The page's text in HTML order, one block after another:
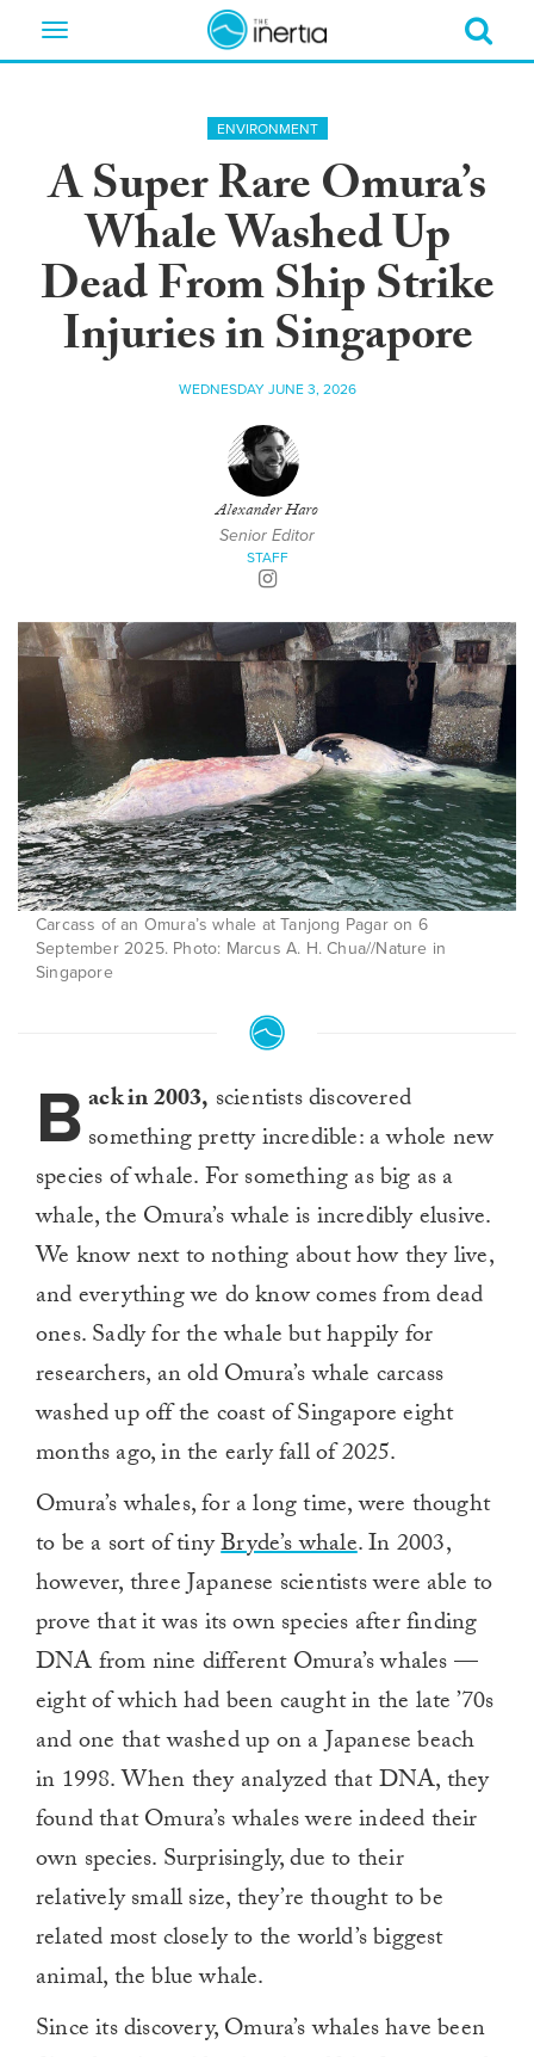
Toggle
ENVIRONMENT
A Super Rare Omura’s
Whale Washed Up
Dead From Ship Strike
Injuries in Singapore
WEDNESDAY JUNE 3, 2026
Alexander Haro
Senior Editor
STAFF
Carcass of an Omura’s whale at Tanjong Pagar on 6
September 2025. Photo: Marcus A. H. Chua//Nature in
Singapore
Back in 2003, scientists discovered
something pretty incredible: a whole new
species of whale. For something as big as a
whale, the Omura’s whale is incredibly elusive.
We know next to nothing about how they live,
and everything we do know comes from dead
ones. Sadly for the whale but happily for
researchers, an old Omura’s whale carcass
washed up off the coast of Singapore eight
months ago, in the early fall of 2025.
Omura’s whales, for a long time, were thought
to be a sort of tinyBryde’s whale. In 2003,
however, three Japanese scientists were able to
prove that it was its own species after finding
DNA from nine different Omura’s whales —
eight of which had been caught in the late ’70s
and one that washed up on a Japanese beach
in 1998. When they analyzed that DNA, they
found that Omura’s whales were indeed their
own species. Surprisingly, due to their
relatively small size, they’re thought to be
related most closely to the world’s biggest
animal, the blue whale.
Since its discovery, Omura’s whales have been